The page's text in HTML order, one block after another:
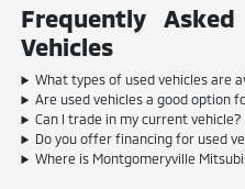
Frequently
Vehicles
What types of used vehicles are
Are used vehicles a good option
Can I trade in my current vehicle?
Do you offer financing for used
Where is Montgomeryville